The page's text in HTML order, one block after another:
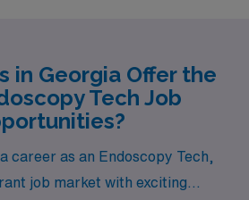
in Georgia Offer the
Tech Job
career as an Endoscopy Tech,
job market with exciting